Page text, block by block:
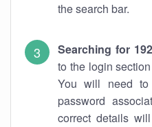
the search bar.
Searching for
to the login
You will need to
password
correct details